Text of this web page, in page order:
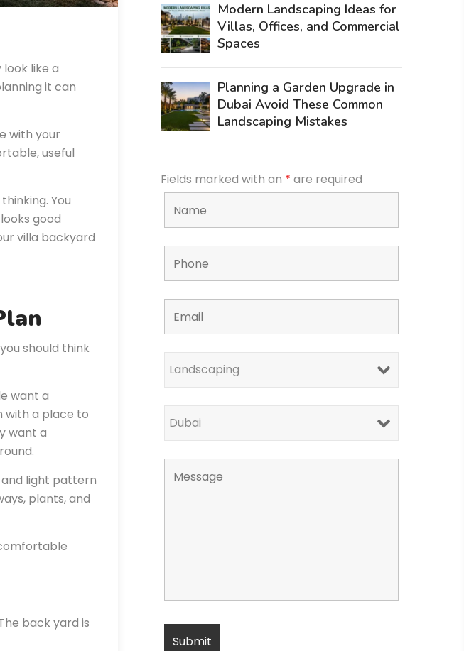
like a
it can
with your
useful
You
good
villa backyard
should think
want a
with a place to
want a
and light pattern
plants, and
back yard is
Modern Landscaping Ideas for
Villas, Offices, and Commercial
Spaces
Planning a Garden Upgrade in
Dubai Avoid These Common
Landscaping Mistakes
Fields marked with an * are required